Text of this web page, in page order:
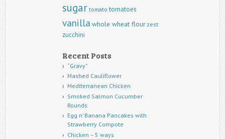
sugar tomato tomatoes
vanilla whole wheat flour zest
zucchini
Recent Posts
“Gravy”
Mashed Cauliflower
Mediterranean Chicken
Smoked Salmon Cucumber
Rounds
Egg n’ Banana Pancakes with
Strawberry Compote
Chicken – 5 ways